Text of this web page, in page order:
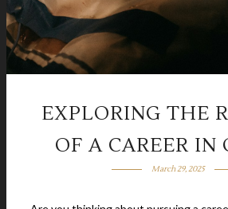
EXPLORING THE
OF A CAREER IN
March 29, 2025